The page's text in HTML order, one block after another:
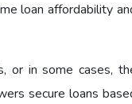
loan affordability
or in some cases,
secure loans